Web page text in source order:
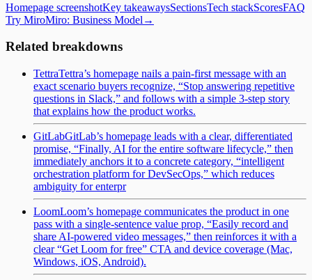
Homepage screenshotKey takeawaysSectionsTech stackScoresFAQ
Try MiroMiro: Business Model →
Related breakdowns
TettraTettra’s homepage nails a pain-first message with an
exact scenario buyers recognize, “Stop answering repetitive
questions in Slack,” and follows with a simple 3-step story
that explains how the product works.
GitLabGitLab’s homepage leads with a clear, differentiated
promise, “Finally, AI for the entire software lifecycle,” then
immediately anchors it to a concrete category, “intelligent
orchestration platform for DevSecOps,” which reduces
ambiguity for enterpr
LoomLoom’s homepage communicates the product in one
pass with a single-sentence value prop, “Easily record and
share AI-powered video messages,” then reinforces it with a
clear “Get Loom for free” CTA and device coverage (Mac,
Windows, iOS, Android).